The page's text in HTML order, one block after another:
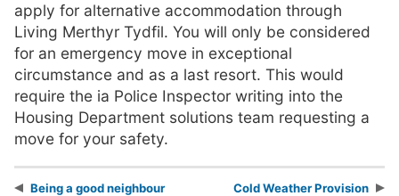
apply for alternative accommodation through
Living Merthyr Tydfil. You will only be considered
for an emergency move in exceptional
circumstance and as a last resort. This would
require the ia Police Inspector writing into the
Housing Department solutions team requesting a
move for your safety.
Being a good neighbour Cold Weather Provision